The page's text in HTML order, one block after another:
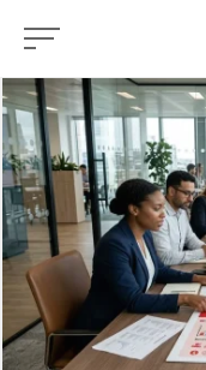
Skip
content